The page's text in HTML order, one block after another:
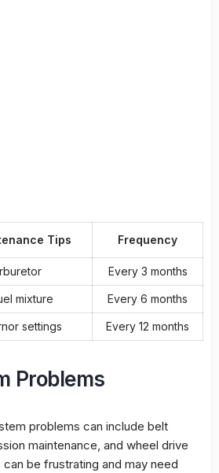
Tips Frequency
Every 3 months
mixture Every 6 months
settings Every 12 months
Problems
problems can include belt
maintenance, and wheel drive
be frustrating and may need